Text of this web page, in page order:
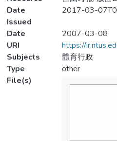
Date
Issued
2017-03-
Date
2007-03-08
URI
https://
Subjects
體育行政
Type
other
File(s)